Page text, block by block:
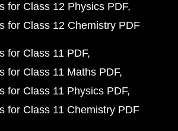
for Class 12 Physics PDF
for Class 12 Chemistry PDF
for Class 11 PDF
for Class 11 Maths PDF
for Class 11 Physics PDF
for Class 11 Chemistry PDF